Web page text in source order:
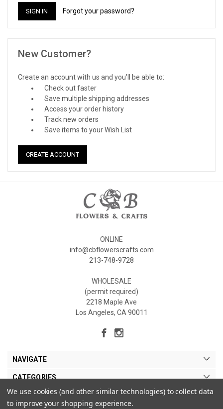
Forgot your password?
New Customer?
Create an account with us and you'll be able to:
Check out faster
Save multiple shipping addresses
Access your order history
Track new orders
Save items to your Wish List
CREATE ACCOUNT
ONLINE
info@cbflowerscrafts.com
213-748-9728
WHOLESALE
(permit required)
2218 Maple Ave
Los Angeles, CA 90011
NAVIGATE
CATEGORIES
MY ACCOUNT
We use cookies (and other similar technologies) to collect data
to improve your shopping experience.